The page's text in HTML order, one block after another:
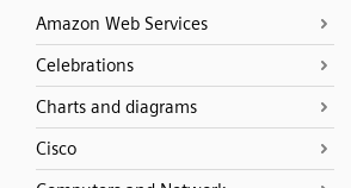
Amazon Web Services
Celebrations
Charts and diagrams
Cisco